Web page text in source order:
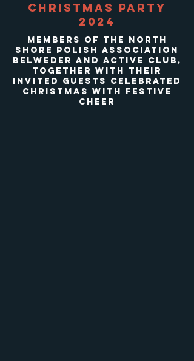
Christmas Party
2024
Members of the North
Shore Polish Association
Belweder and Active Club,
Together with their
invited guests celebrated
Christmas with festive
cheer